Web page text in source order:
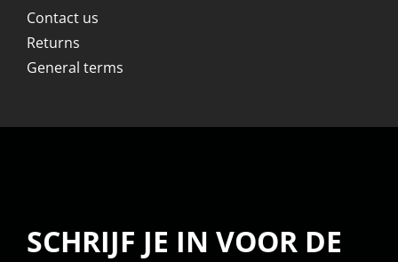
Contact us
Returns
General terms
SCHRIJF JE IN VOOR DE